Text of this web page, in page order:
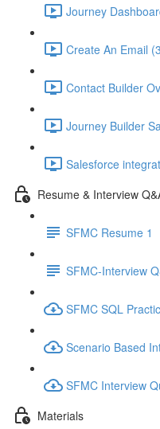
Journey
Create An Email
Contact Builder
Journey Builder
Salesforce
Resume & Interview
SFMC Resume 1
SFMC-Interview
SFMC SQL
Scenario Based
SFMC Interview
Materials